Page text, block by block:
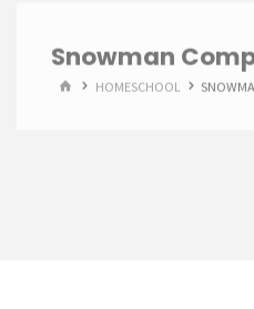
Snowman
HOMEHOMESCHOOL